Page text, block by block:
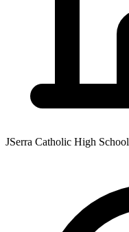
JSerra Catholic High School